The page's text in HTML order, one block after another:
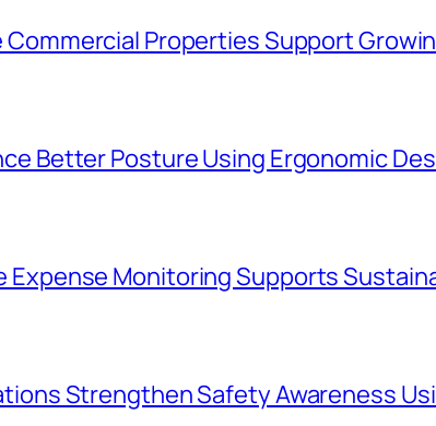
Commercial Properties Support
Better Posture Using Ergonomic
Expense Monitoring Supports
Strengthen Safety Awareness